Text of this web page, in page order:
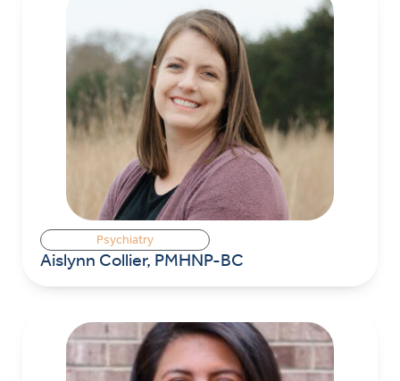
Psychiatry
Aislynn Collier, PMHNP-BC